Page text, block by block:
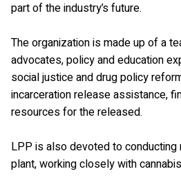
part of the industry’s future.
The organization is made up of a
advocates, policy and education
social justice and drug policy
incarceration release assistance,
resources for the released.
LPP is also devoted to conducting
plant, working closely with